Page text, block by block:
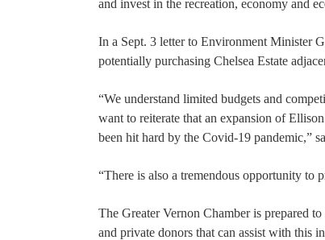
and invest in the recreation, economy and
In a Sept. 3 letter to Environment Minister
potentially purchasing Chelsea Estate
“We understand limited budgets and
want to reiterate that an expansion of
been hit hard by the Covid-19 pandemic,”
“There is also a tremendous opportunity to
The Greater Vernon Chamber is prepared
and private donors that can assist with this